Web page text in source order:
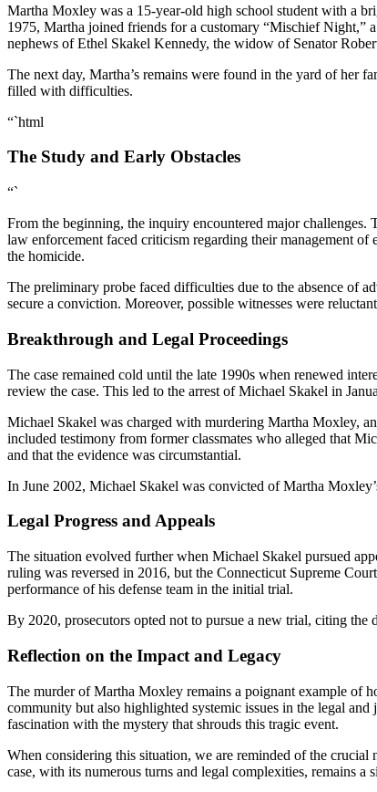
Martha Moxley was a 15-year-old high school student with a
1975, Martha joined friends for a customary “Mischief Night,”
nephews of Ethel Skakel Kennedy, the widow of Senator
The next day, Martha’s remains were found in the yard of her
filled with difficulties.
“`html
The Study and Early Obstacles
“`
From the beginning, the inquiry encountered major
law enforcement faced criticism regarding their management
the homicide.
The preliminary probe faced difficulties due to the absence of
secure a conviction. Moreover, possible witnesses were
Breakthrough and Legal Proceedings
The case remained cold until the late 1990s when renewed
review the case. This led to the arrest of Michael Skakel in
Michael Skakel was charged with murdering Martha Moxley,
included testimony from former classmates who alleged that
and that the evidence was circumstantial.
In June 2002, Michael Skakel was convicted of Martha
Legal Progress and Appeals
The situation evolved further when Michael Skakel pursued
ruling was reversed in 2016, but the Connecticut Supreme
performance of his defense team in the initial trial.
By 2020, prosecutors opted not to pursue a new trial, citing
Reflection on the Impact and Legacy
The murder of Martha Moxley remains a poignant example of
community but also highlighted systemic issues in the legal
fascination with the mystery that shrouds this tragic event.
When considering this situation, we are reminded of the
case, with its numerous turns and legal complexities, remains